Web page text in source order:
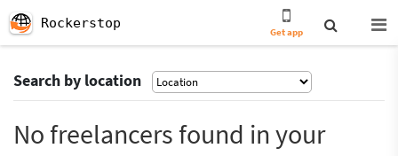
Rockerstop
Get app
Search by location
No freelancers found in your